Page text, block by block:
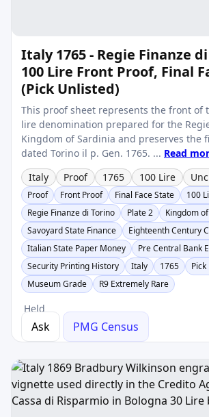
Italy 1765 - Regie Finanze
100 Lire Front Proof, Final
(Pick Unlisted)
This proof sheet represents the front of
lire denomination prepared for the
Kingdom of Sardinia and preserves the
dated Torino il p. Gen. 1765. ... Read
Italy
Proof 1765 100 Lire
Proof Front Proof Final Face State
100
Regie Finanze di Torino
Plate 2
Kingdom
Savoyard State Finance
Eighteenth Century
Italian State Paper Money
Pre Central Bank
Security Printing History
Italy 1765
Museum Grade
R9 Extremely Rare
Held
Ask PMG Census